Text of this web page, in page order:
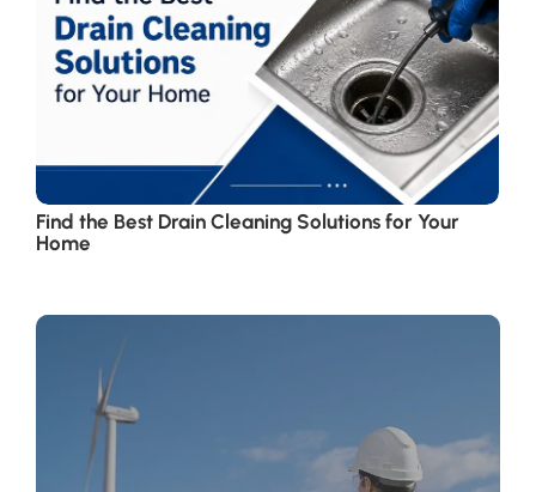
Find the Best Drain Cleaning Solutions for Your
Home